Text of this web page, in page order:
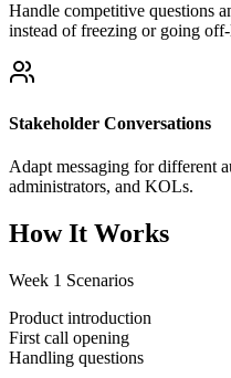
Handle competitive questions
instead of freezing or going
Stakeholder Conversations
Adapt messaging for different
administrators, and KOLs.
How It Works
Week 1 Scenarios
Product introduction
First call opening
Handling questions